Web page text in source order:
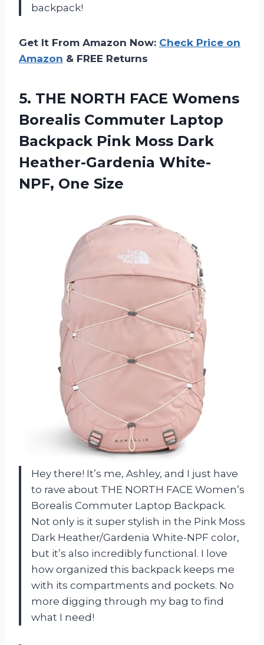
backpack!
Get It From Amazon Now: Check Price on
Amazon & FREE Returns
5. THE NORTH FACE Womens
Borealis Commuter Laptop
Backpack Pink Moss Dark
Heather-Gardenia White-
NPF, One Size
Hey there! It’s me, Ashley, and I just have
to rave about THE NORTH FACE Women’s
Borealis Commuter Laptop Backpack.
Not only is it super stylish in the Pink Moss
Dark Heather/Gardenia White-NPF color,
but it’s also incredibly functional. I love
how organized this backpack keeps me
with its compartments and pockets. No
more digging through my bag to find
what I need!